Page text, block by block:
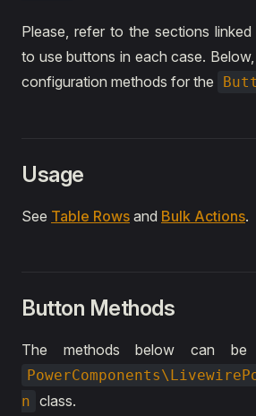
Please, refer to the sections
to use buttons in each case.
configuration methods for the
Usage
See Table Rows and Bulk Actions.
Button Methods
The methods below can
n class.